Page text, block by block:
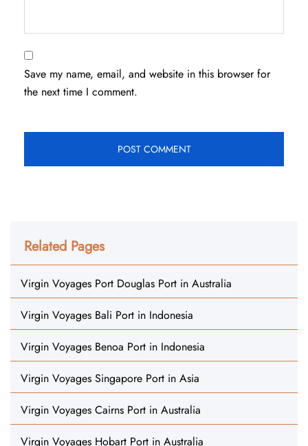
Save my name, email, and website in this browser for
the next time I comment.
Related Pages
Virgin Voyages Port Douglas Port in Australia
Virgin Voyages Bali Port in Indonesia
Virgin Voyages Benoa Port in Indonesia
Virgin Voyages Singapore Port in Asia
Virgin Voyages Cairns Port in Australia
Virgin Voyages Hobart Port in Australia